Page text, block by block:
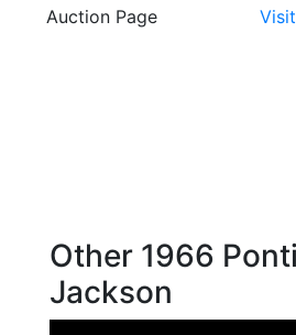
Auction Page
Other 1966
Jackson